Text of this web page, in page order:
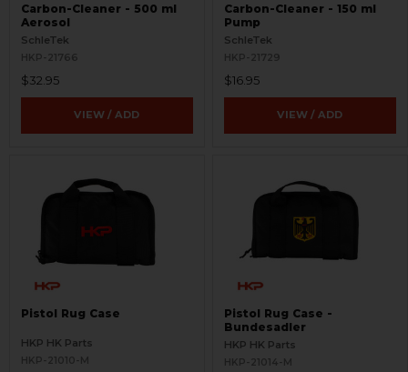
Carbon-Cleaner - 500 ml
Aerosol
SchleTek
HKP-21766
$32.95
VIEW / ADD
Carbon-Cleaner - 150 ml
Pump
SchleTek
HKP-21729
$16.95
VIEW / ADD
Pistol Rug Case
HKP HK Parts
HKP-21010-M
Pistol Rug Case -
Bundesadler
HKP HK Parts
HKP-21014-M